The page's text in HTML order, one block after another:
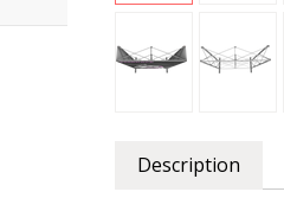
Description